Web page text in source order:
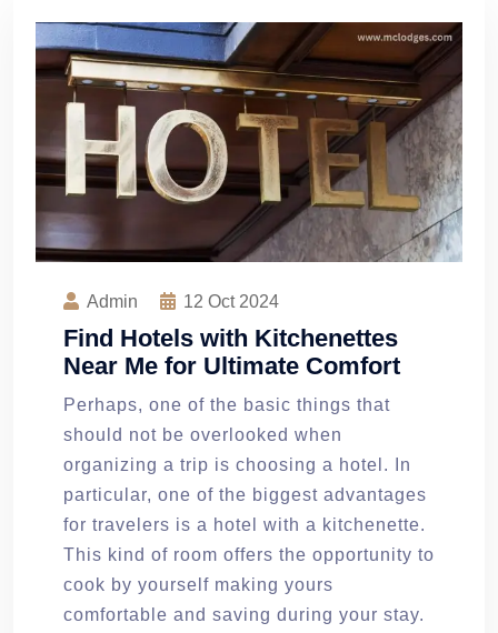
Admin 12 Oct 2024
Find Hotels with Kitchenettes
Near Me for Ultimate Comfort
Perhaps, one of the basic things that
should not be overlooked when
organizing a trip is choosing a hotel. In
particular, one of the biggest advantages
for travelers is a hotel with a kitchenette.
This kind of room offers the opportunity to
cook by yourself making yours
comfortable and saving during your stay.